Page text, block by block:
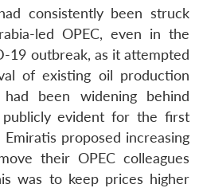
consistently been struck
led OPEC, even in the
19 outbreak, as it attempted
of existing oil production
been widening behind
publicly evident for the first
proposed increasing
their OPEC colleagues
was to keep prices higher